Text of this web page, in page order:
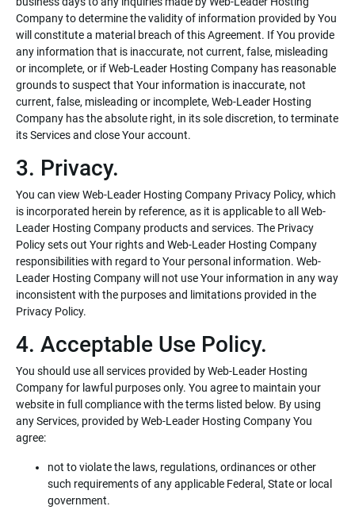
Company to determine the validity of information provided by You
will constitute a material breach of this Agreement. If You provide
any information that is inaccurate, not current, false, misleading
or incomplete, or if Web-Leader Hosting Company has reasonable
grounds to suspect that Your information is inaccurate, not
current, false, misleading or incomplete, Web-Leader Hosting
Company has the absolute right, in its sole discretion, to terminate
its Services and close Your account.
3. Privacy.
You can view Web-Leader Hosting Company Privacy Policy, which
is incorporated herein by reference, as it is applicable to all Web-
Leader Hosting Company products and services. The Privacy
Policy sets out Your rights and Web-Leader Hosting Company
responsibilities with regard to Your personal information. Web-
Leader Hosting Company will not use Your information in any way
inconsistent with the purposes and limitations provided in the
Privacy Policy.
4. Acceptable Use Policy.
You should use all services provided by Web-Leader Hosting
Company for lawful purposes only. You agree to maintain your
website in full compliance with the terms listed below. By using
any Services, provided by Web-Leader Hosting Company You
agree:
not to violate the laws, regulations, ordinances or other
such requirements of any applicable Federal, State or local
government.